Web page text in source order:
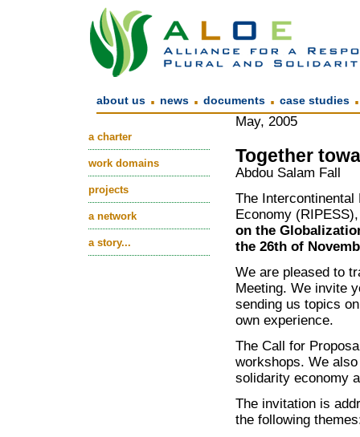
about us . news . documents . case studies .
a charter
work domains
projects
a network
a story...
May, 2005
Together
Abdou Salam Fall
The
Economy
on the
the 26th of
We are pleased to
Meeting. We invite
sending us topics
own experience.
The Call for
workshops. We
solidarity economy
The invitation is
the following